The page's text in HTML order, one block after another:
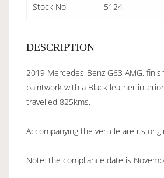
Stock No 5124
DESCRIPTION
2019 Mercedes-Benz G63 AMG,
paintwork with a Black leather
travelled 825kms.
Accompanying the vehicle are its
Note: the compliance date is